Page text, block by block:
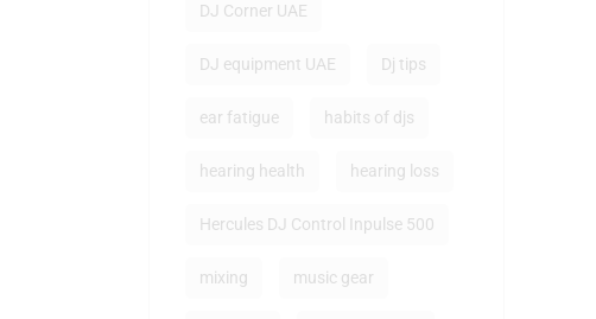
DJ Corner UAE
DJ equipment UAE Dj tips
ear fatigue habits of djs
hearing health hearing loss
Hercules DJ Control Inpulse 500
mixing music gear